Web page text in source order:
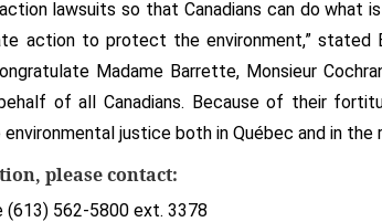
lawsuits so that Canadians can do what
action to protect the environment,” stated
Madame Barrette, Monsieur
of all Canadians. Because of their
justice both in Québec and in the
please contact:
(613) 562-5800 ext. 3378